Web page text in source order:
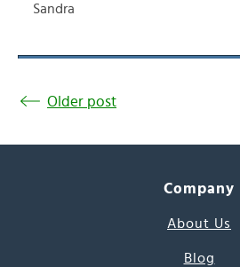
Sandra
Older post
Company
About Us
Blog